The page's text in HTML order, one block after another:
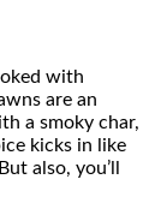
with
are an
a smoky char,
kicks in like
also, you’ll